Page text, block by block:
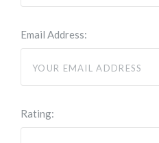
Email Address:
Rating: